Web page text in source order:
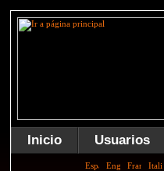
Inicio Usuarios